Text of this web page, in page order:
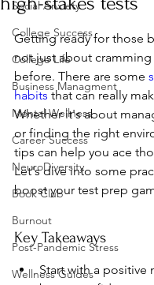
Social Anxiety
College Success
College Life
Business Managment
Mental Wellness
Career Success
NeuroDiversity
Book Club
Burnout
Post-Pandemic Stress
Wellness Guides
Getting ready for those
not just about
before. There are some
habits that can really
Whether it's about
or finding the right
tips can help you ace
Let's dive into some
boost your test prep
Key Takeaways
Start with a positive